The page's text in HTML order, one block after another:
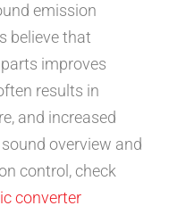
emission
believe that
improves
results in
and increased
overview and
control, check
converter